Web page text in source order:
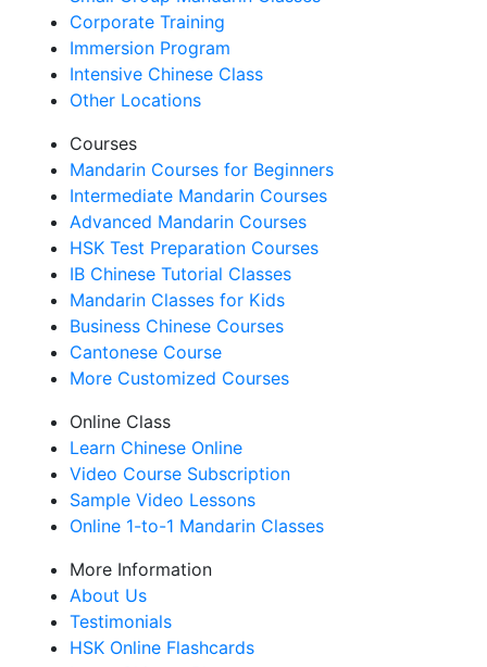
Corporate Training
Immersion Program
Intensive Chinese Class
Other Locations
Courses
Mandarin Courses for Beginners
Intermediate Mandarin Courses
Advanced Mandarin Courses
HSK Test Preparation Courses
IB Chinese Tutorial Classes
Mandarin Classes for Kids
Business Chinese Courses
Cantonese Course
More Customized Courses
Online Class
Learn Chinese Online
Video Course Subscription
Sample Video Lessons
Online 1-to-1 Mandarin Classes
More Information
About Us
Testimonials
HSK Online Flashcards